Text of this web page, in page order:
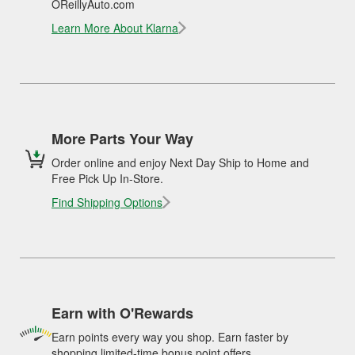
OReillyAuto.com
Learn More About Klarna
More Parts Your Way
Order online and enjoy Next Day Ship to Home and
Free Pick Up In-Store.
Find Shipping Options
Earn with O'Rewards
Earn points every way you shop. Earn faster by